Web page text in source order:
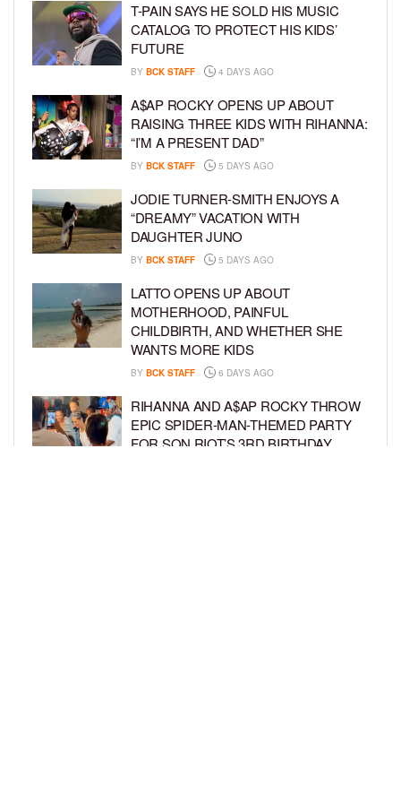
T-PAIN SAYS HE SOLD HIS MUSIC
CATALOG TO PROTECT HIS KIDS’
FUTURE
BY BCK STAFF 4 DAYS AGO
A$AP ROCKY OPENS UP ABOUT
RAISING THREE KIDS WITH RIHANNA:
“I’M A PRESENT DAD”
BY BCK STAFF 5 DAYS AGO
JODIE TURNER-SMITH ENJOYS A
“DREAMY” VACATION WITH
DAUGHTER JUNO
BY BCK STAFF 5 DAYS AGO
LATTO OPENS UP ABOUT
MOTHERHOOD, PAINFUL
CHILDBIRTH, AND WHETHER SHE
WANTS MORE KIDS
BY BCK STAFF 6 DAYS AGO
RIHANNA AND A$AP ROCKY THROW
EPIC SPIDER-MAN-THEMED PARTY
FOR SON RIOT’S 3RD BIRTHDAY